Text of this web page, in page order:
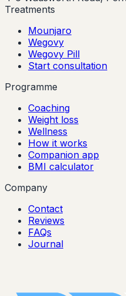
Treatments
Mounjaro
Wegovy
Wegovy Pill
Start consultation
Programme
Coaching
Weight loss
Wellness
How it works
Companion app
BMI calculator
Company
Contact
Reviews
FAQs
Journal